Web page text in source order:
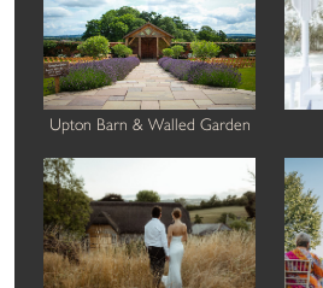
Upton Barn & Walled Garden